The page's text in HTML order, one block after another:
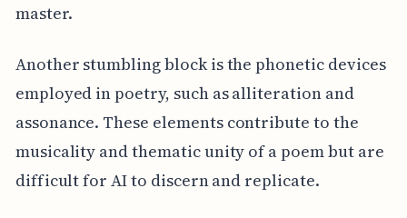
master.
Another stumbling block is the phonetic devices
employed in poetry, such as alliteration and
assonance. These elements contribute to the
musicality and thematic unity of a poem but are
difficult for AI to discern and replicate.